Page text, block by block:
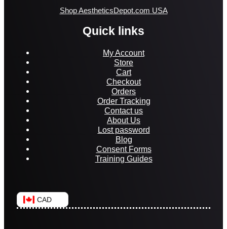
Shop AestheticsDepot.com USA
Quick links
My Account
Store
Cart
Checkout
Orders
Order Tracking
Contact us
About Us
Lost password
Blog
Consent Forms
Training Guides
CAD